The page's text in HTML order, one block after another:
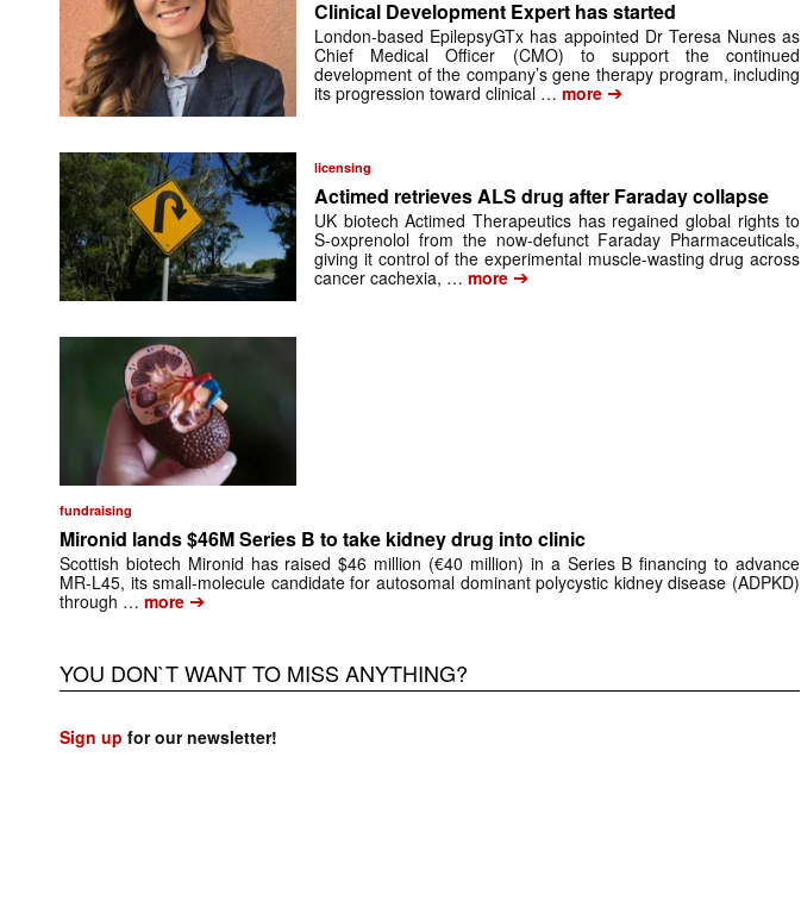
Clinical Development Expert has started
London-based EpilepsyGTx has appointed Dr Teresa Nunes as
Chief Medical Officer (CMO) to support the continued
development of the company’s gene therapy program, including
its progression toward clinical … more ➔
licensing
Actimed retrieves ALS drug after Faraday collapse
UK biotech Actimed Therapeutics has regained global rights to
S-oxprenolol from the now-defunct Faraday Pharmaceuticals,
giving it control of the experimental muscle-wasting drug across
cancer cachexia, … more ➔
fundraising
Mironid lands $46M Series B to take kidney drug into clinic
Scottish biotech Mironid has raised $46 million (€40 million) in a Series B financing to advance
MR-L45, its small-molecule candidate for autosomal dominant polycystic kidney disease (ADPKD)
through … more ➔
YOU DON`T WANT TO MISS ANYTHING?
Sign up for our newsletter!